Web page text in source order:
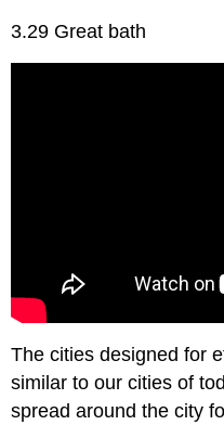
3.29 Great bath
The cities designed for
similar to our cities of
spread around the city